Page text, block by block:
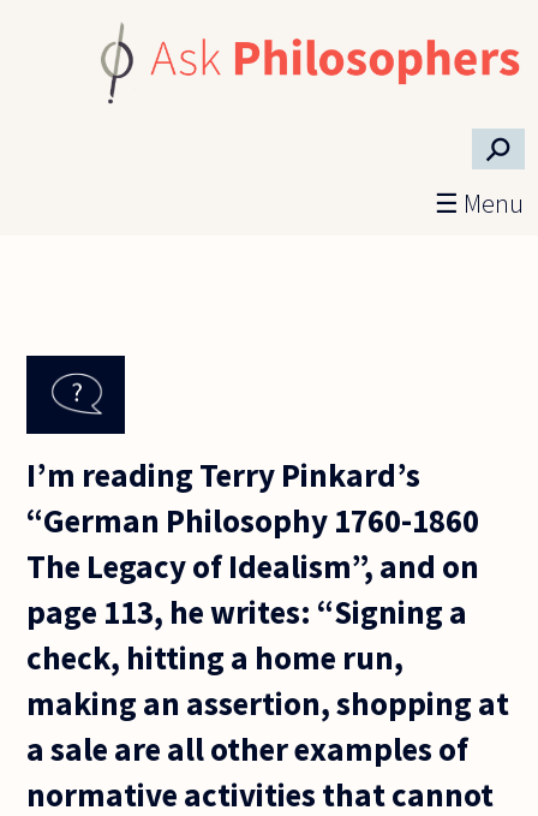
⚲
☰ Menu
I’m reading Terry Pinkard’s
“German Philosophy 1760-1860
The Legacy of Idealism”, and on
page 113, he writes: “Signing a
check, hitting a home run,
making an assertion, shopping at
a sale are all other examples of
normative activities that cannot